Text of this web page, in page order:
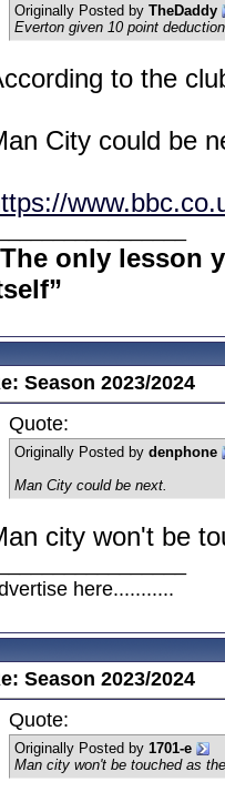
Originally Posted by TheDaddy
Everton given 10 point
to the
City could be
only lesson
Season 2023/2024
Quote:
Originally Posted by denphone
Man City could be next.
city won't be
here...........
Season 2023/2024
Quote:
Originally Posted by 1701-e
Man city won't be touched as